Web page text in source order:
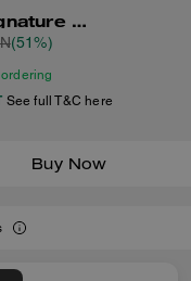
Combat Boot With Signature Jacquard
(51%)
See full T&C here
Buy Now